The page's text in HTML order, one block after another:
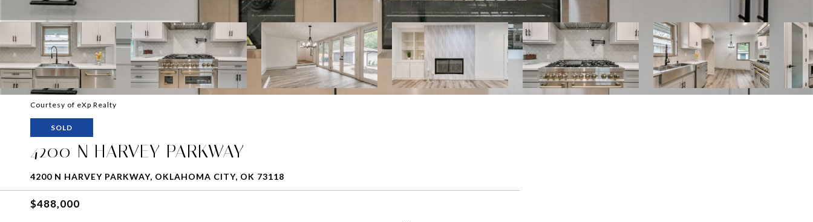
Courtesy of eXp Realty
SOLD
4200 N HARVEY PARKWAY
4200 N HARVEY PARKWAY, OKLAHOMA CITY, OK 73118
$488,000